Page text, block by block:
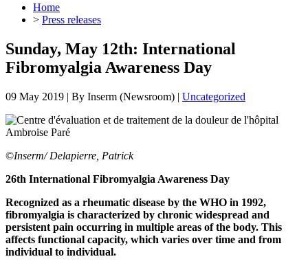
Home
> Press releases
Sunday, May 12th: International
Fibromyalgia Awareness Day
09 May 2019 | By Inserm (Newsroom) | Uncategorized
©Inserm/ Delapierre, Patrick
26th International Fibromyalgia Awareness Day
Recognized as a rheumatic disease by the WHO in 1992,
fibromyalgia is characterized by chronic widespread and
persistent pain occurring in multiple areas of the body. This
affects functional capacity, which varies over time and from
individual to individual.